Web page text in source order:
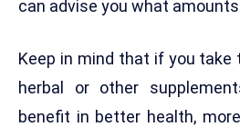
can advise you what
Keep in mind that if you
herbal or other
benefit in better health,